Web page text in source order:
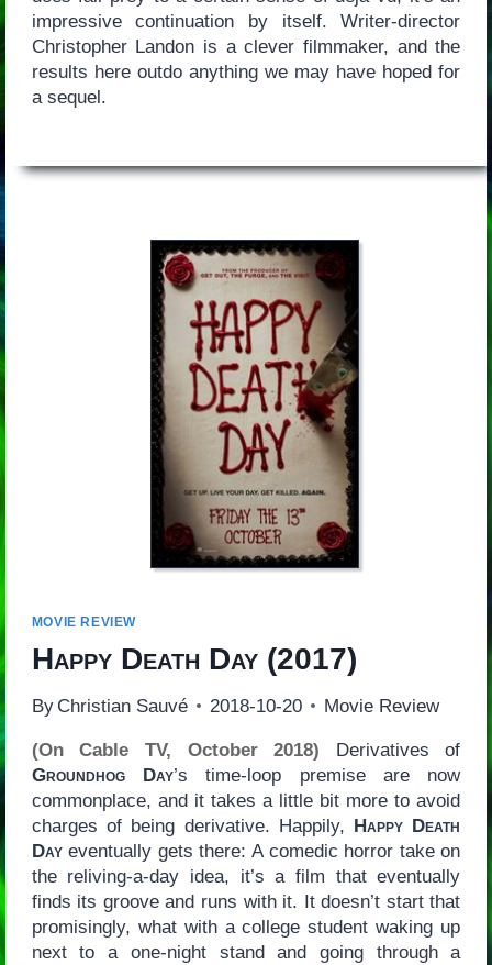
impressive continuation by itself. Writer-director
Christopher Landon is a clever filmmaker, and the
results here outdo anything we may have hoped for
a sequel.
MOVIE REVIEW
Happy Death Day(2017)
By Christian Sauvé 2018-10-20 Movie Review
(On Cable TV, October 2018) Derivatives of
Groundhog Day’s time-loop premise are now
commonplace, and it takes a little bit more to avoid
charges of being derivative. Happily, Happy Death
Dayeventually gets there: A comedic horror take on
the reliving-a-day idea, it’s a film that eventually
finds its groove and runs with it. It doesn’t start that
promisingly, what with a college student waking up
next to a one-night stand and going through a